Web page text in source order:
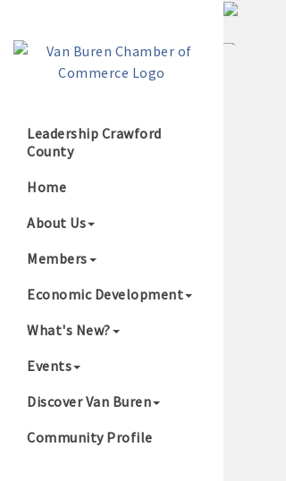
Leadership Crawford
County
Home
About Us
Members
Economic Development
What's New?
Events
Discover Van Buren
Community Profile